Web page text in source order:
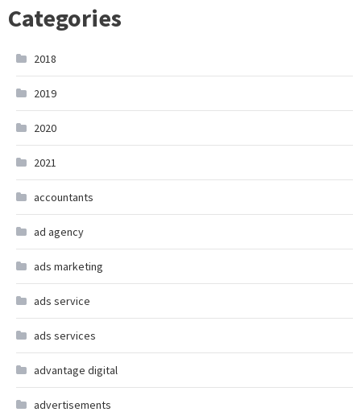
Categories
2018
2019
2020
2021
accountants
ad agency
ads marketing
ads service
ads services
advantage digital
advertisements